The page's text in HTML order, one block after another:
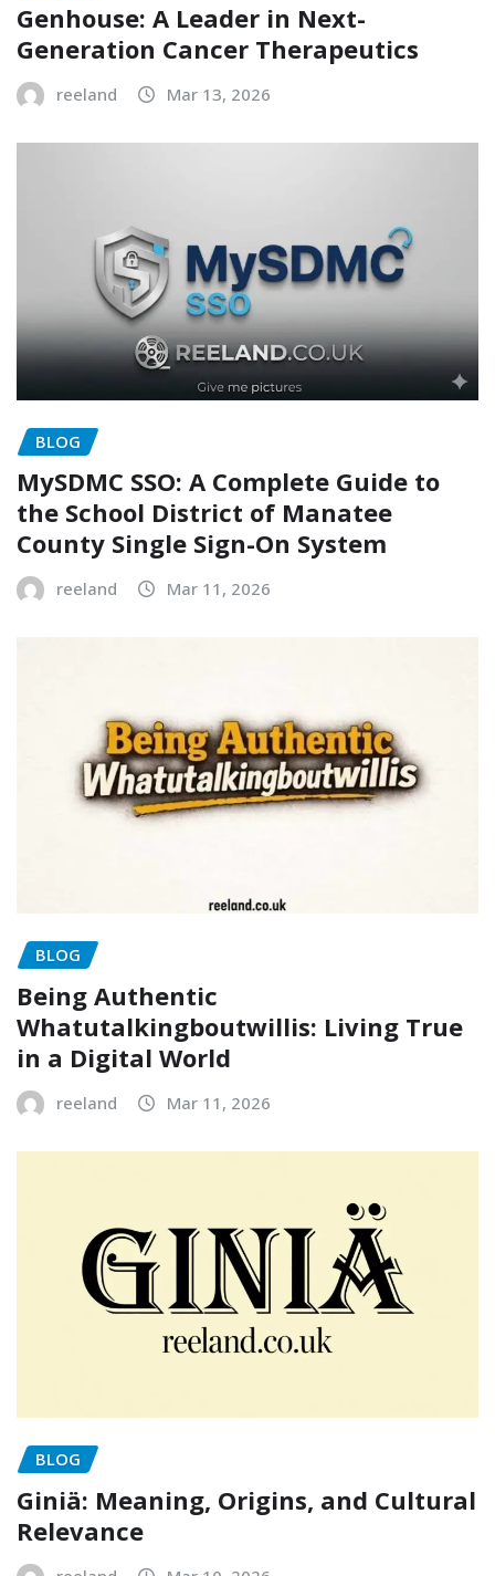
Genhouse: A Leader in Next-
Generation Cancer Therapeutics
reeland Mar 13, 2026
BLOG
MySDMC SSO: A Complete Guide to
the School District of Manatee
County Single Sign-On System
reeland Mar 11, 2026
BLOG
Being Authentic
Whatutalkingboutwillis: Living True
in a Digital World
reeland Mar 11, 2026
BLOG
Giniä: Meaning, Origins, and Cultural
Relevance